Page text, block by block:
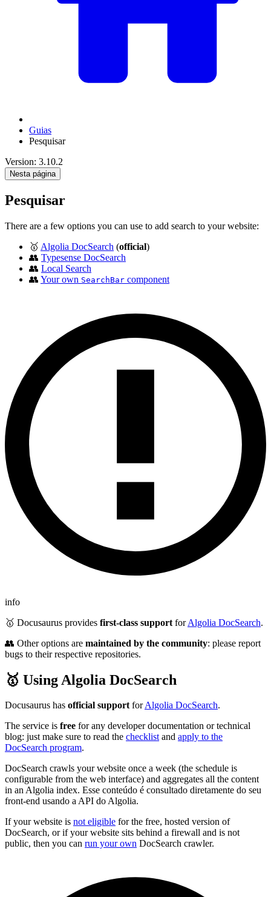
Guias
Pesquisar
Version: 3.10.2
Nesta página
Pesquisar
There are a few options you can use to add search to your website:
🥇 Algolia DocSearch (official)
👥 Typesense DocSearch
👥 Local Search
👥 Your own SearchBar component
info
🥇 Docusaurus provides first-class support forAlgolia DocSearch.
👥 Other options are maintained by the community: please report
bugs to their respective repositories.
🥇 Using Algolia DocSearch
Docusaurus has official supportforAlgolia DocSearch.
The service is free for any developer documentation or technical
blog: just make sure to read the checklistand apply to the
DocSearch program.
DocSearch crawls your website once a week (the schedule is
configurable from the web interface) and aggregates all the content
in an Algolia index. Esse conteúdo é consultado diretamente do seu
front-end usando a API do Algolia.
If your website is not eligible for the free, hosted version of
DocSearch, or if your website sits behind a firewall and is not
public, then you can run your own DocSearch crawler.